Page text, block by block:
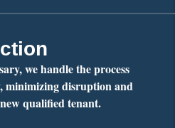
we handle the process
minimizing disruption and
qualified tenant.